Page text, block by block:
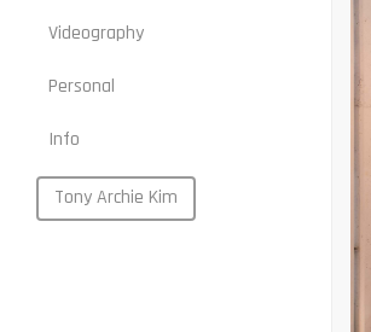
Stills
Motion
Videography
Personal
Web
Portraits
Food
Info
Tony Archie Kim